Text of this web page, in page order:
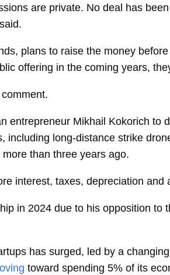
are private. No deal has
plans to raise the money
offering in the coming years,
entrepreneur Mikhail Kokorich to
including long-distance strike
than three years ago.
interest, taxes, depreciation
in 2024 due to his opposition
has surged, led by a
toward spending 5% of its